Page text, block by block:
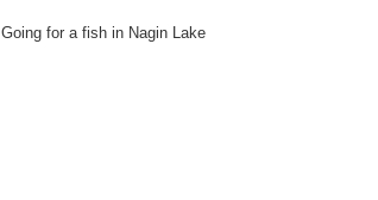
Going for a fish in Nagin Lake